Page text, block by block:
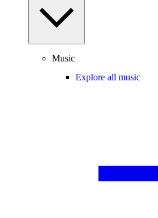
Music
Explore all music